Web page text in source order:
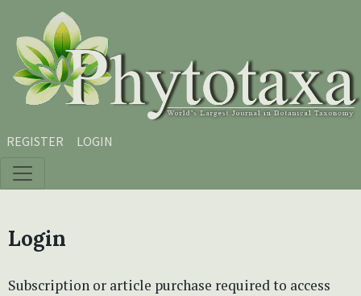
Skip to main content
Skip to main navigation menu
Skip to site footer
REGISTER LOGIN
Login
Subscription or article purchase required to access